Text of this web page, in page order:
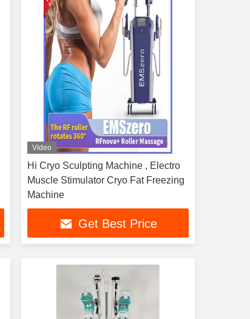
Video
Hi Cryo Sculpting Machine , Electro
Muscle Stimulator Cryo Fat Freezing
Machine
Get Best Price